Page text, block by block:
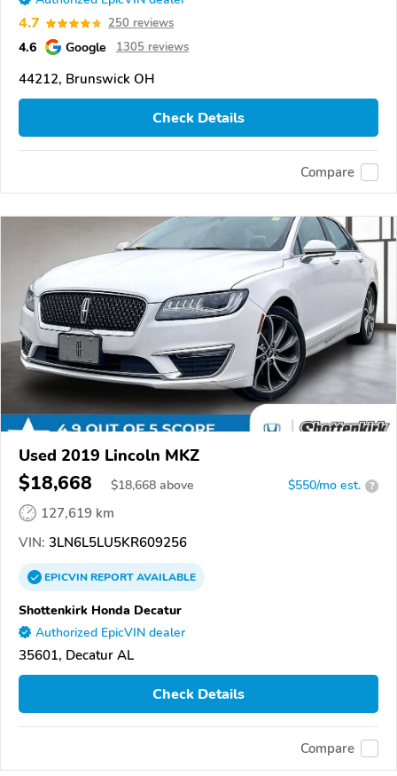
4.7 250 reviews
4.6 Google 1305 reviews
44212, Brunswick OH
Check Details
Compare
Used 2019 Lincoln MKZ
$18,668 $18,668 above $550/mo est. ?
127,619 km
VIN: 3LN6L5LU5KR609256
EPICVINREPORTAVAILABLE
Shottenkirk Honda Decatur
Authorized EpicVIN dealer
35601, Decatur AL
Check Details
Compare